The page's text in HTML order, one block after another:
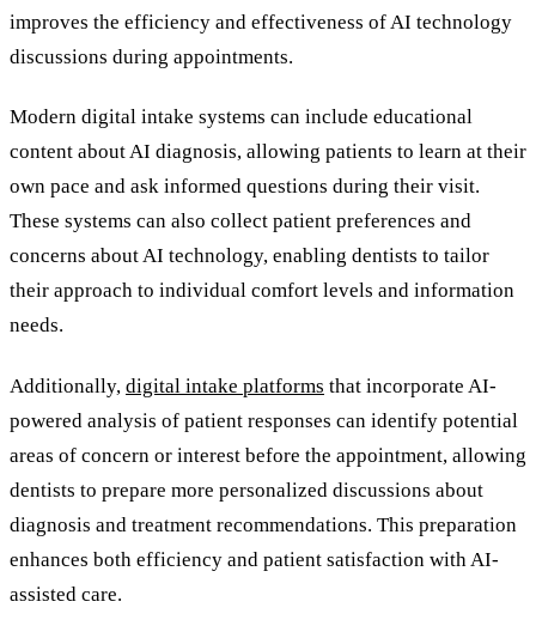
improves the efficiency and effectiveness of AI technology
discussions during appointments.
Modern digital intake systems can include educational
content about AI diagnosis, allowing patients to learn at their
own pace and ask informed questions during their visit.
These systems can also collect patient preferences and
concerns about AI technology, enabling dentists to tailor
their approach to individual comfort levels and information
needs.
Additionally, digital intake platforms that incorporate AI-
powered analysis of patient responses can identify potential
areas of concern or interest before the appointment, allowing
dentists to prepare more personalized discussions about
diagnosis and treatment recommendations. This preparation
enhances both efficiency and patient satisfaction with AI-
assisted care.